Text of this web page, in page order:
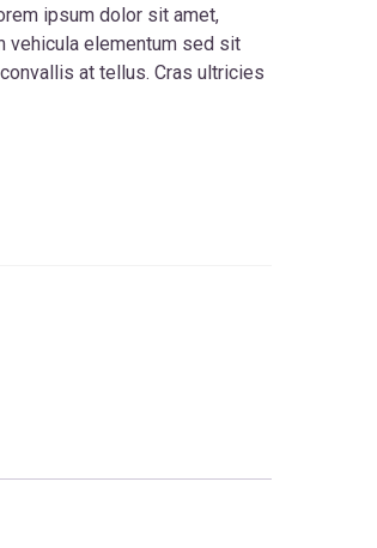
ipsum dolor sit amet,
vehicula elementum sed sit
at tellus. Cras ultricies